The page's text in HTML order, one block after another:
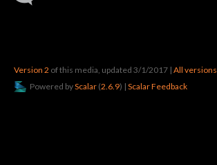
Version 2 of this media, updated 3/1/2017 | All versions
Powered byScalar (2.6.9) | Scalar Feedback